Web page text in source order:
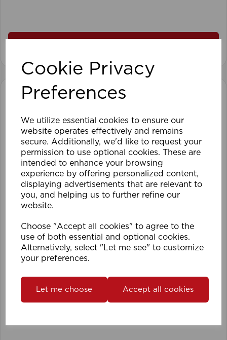
Cookie Privacy
Preferences
We utilize essential cookies to ensure our
website operates effectively and remains
secure. Additionally, we'd like to request your
permission to use optional cookies. These are
intended to enhance your browsing
experience by offering personalized content,
displaying advertisements that are relevant to
you, and helping us to further refine our
website.
Choose "Accept all cookies" to agree to the
use of both essential and optional cookies.
Alternatively, select "Let me see" to customize
your preferences.
Let me choose Accept all cookies
1.5mm Roman Blind Cord (500m Roll)